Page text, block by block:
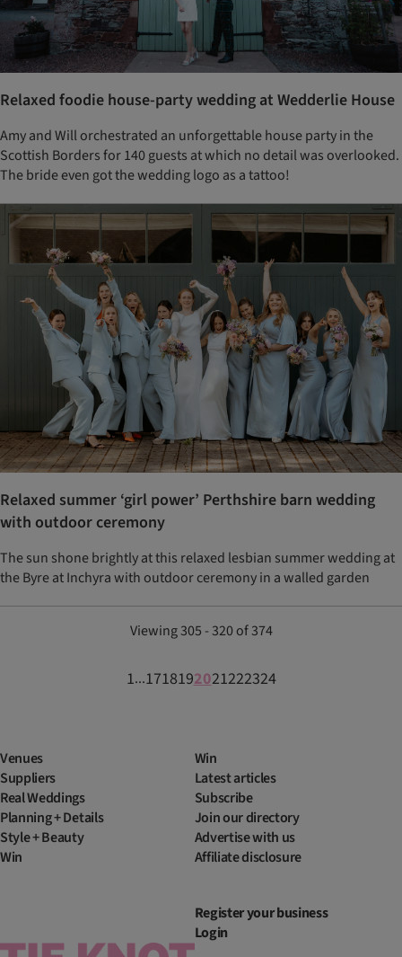
Relaxed foodie house-party wedding at Wedderlie House
Amy and Will orchestrated an unforgettable house party in the
Scottish Borders for 140 guests at which no detail was overlooked.
The bride even got the wedding logo as a tattoo!
Relaxed summer ‘girl power’ Perthshire barn wedding
with outdoor ceremony
The sun shone brightly at this relaxed lesbian summer wedding at
the Byre at Inchyra with outdoor ceremony in a walled garden
Viewing 305 - 320 of 374
1...1718192021222324
Venues
Suppliers
Real Weddings
Planning + Details
Style + Beauty
Win
Win
Latest articles
Subscribe
Join our directory
Advertise with us
Affiliate disclosure
Register your business
Login